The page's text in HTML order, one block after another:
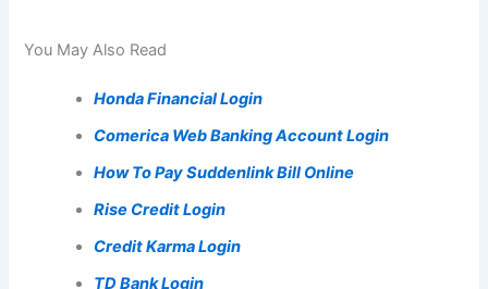
You May Also Read
Honda Financial Login
Comerica Web Banking Account Login
How To Pay Suddenlink Bill Online
Rise Credit Login
Credit Karma Login
TD Bank Login